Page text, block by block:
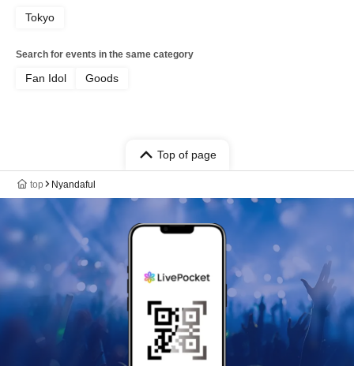
Tokyo
Search for events in the same category
Fan Idol Goods
Top of page
top Nyandaful